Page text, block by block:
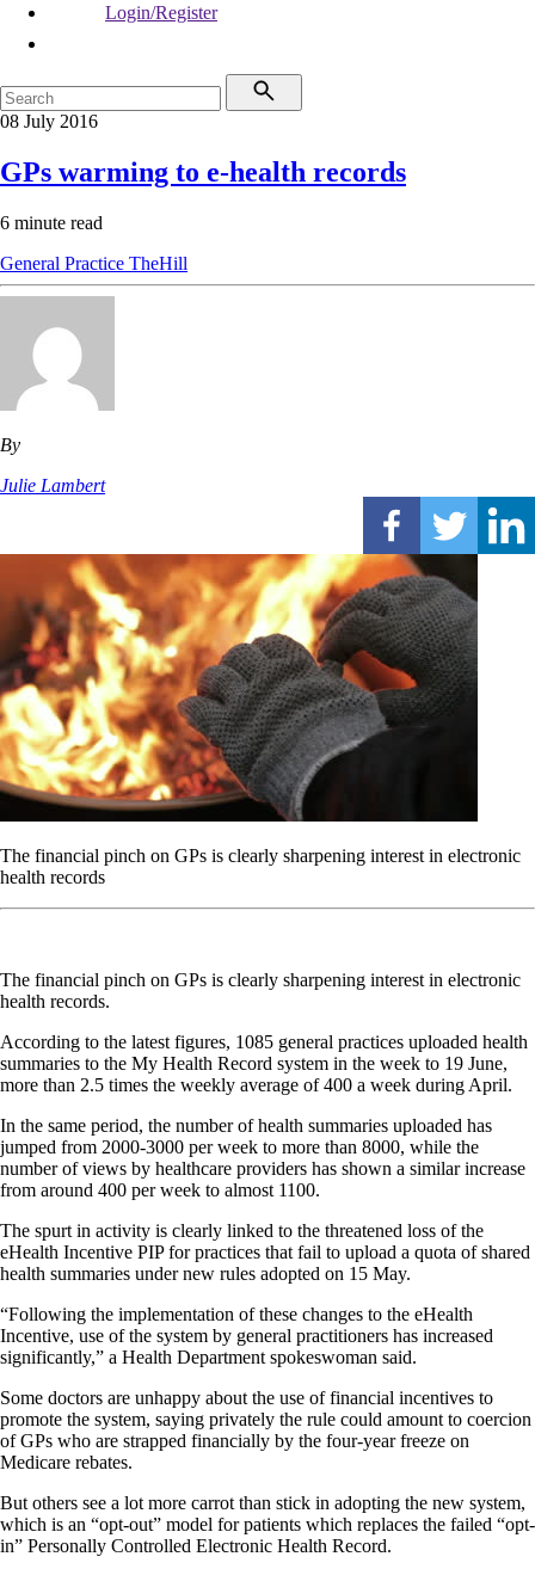
Login/Register
08 July 2016
GPs warming to e-health records
6 minute read
General Practice TheHill
By
Julie Lambert
The financial pinch on GPs is clearly sharpening interest in electronic
health records
The financial pinch on GPs is clearly sharpening interest in electronic
health records.
According to the latest figures, 1085 general practices uploaded health
summaries to the My Health Record system in the week to 19 June,
more than 2.5 times the weekly average of 400 a week during April.
In the same period, the number of health summaries uploaded has
jumped from 2000-3000 per week to more than 8000, while the
number of views by healthcare providers has shown a similar increase
from around 400 per week to almost 1100.
The spurt in activity is clearly linked to the threatened loss of the
eHealth Incentive PIP for practices that fail to upload a quota of shared
health summaries under new rules adopted on 15 May.
“Following the implementation of these changes to the eHealth
Incentive, use of the system by general practitioners has increased
significantly,” a Health Department spokeswoman said.
Some doctors are unhappy about the use of financial incentives to
promote the system, saying privately the rule could amount to coercion
of GPs who are strapped financially by the four-year freeze on
Medicare rebates.
But others see a lot more carrot than stick in adopting the new system,
which is an “opt-out” model for patients which replaces the failed “opt-
in” Personally Controlled Electronic Health Record.